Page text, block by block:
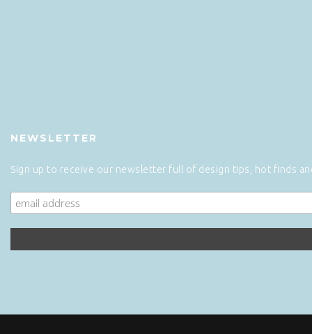
NEWSLETTER
Sign up to receive our newsletter full of design tips, hot finds